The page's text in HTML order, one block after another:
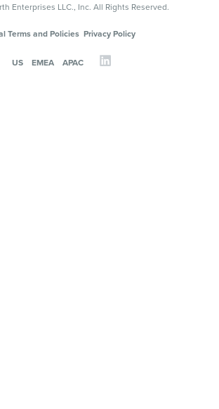
Enterprises LLC., Inc. All Rights Reserved.
Terms and Policies Privacy Policy
US EMEA APAC